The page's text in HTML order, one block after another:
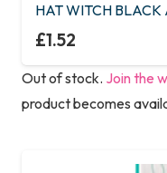
HAT WITCH BLACK
£1.52
Out of stock. Join the
product becomes